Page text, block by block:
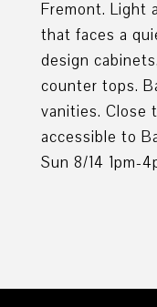
Fremont. Light
that faces a
design
counter tops.
vanities. Close
accessible to
Sun 8/14 1pm-